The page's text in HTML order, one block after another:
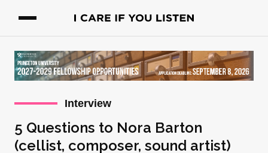
Interview
5 Questions to Nora Barton
(cellist, composer, sound artist)